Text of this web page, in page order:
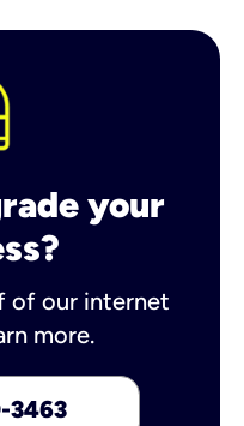
your
of our internet
more.
3463